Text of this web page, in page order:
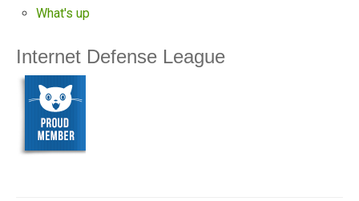
What's up
Internet Defense League